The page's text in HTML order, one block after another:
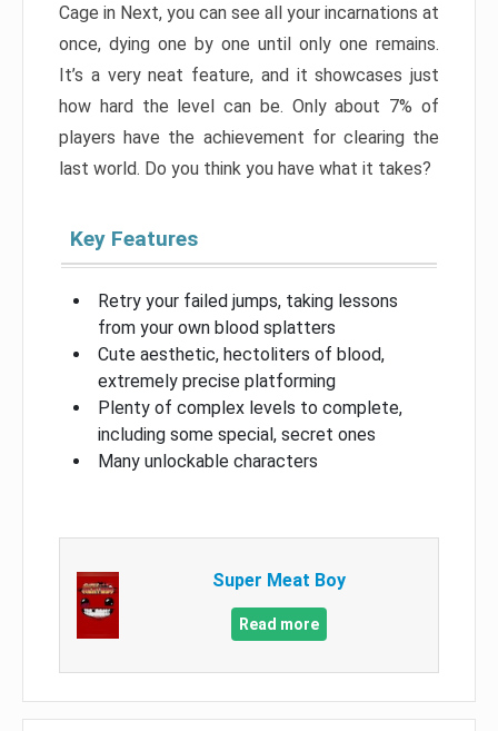
Cage in Next, you can see all your incarnations at
once, dying one by one until only one remains.
It’s a very neat feature, and it showcases just
how hard the level can be. Only about 7% of
players have the achievement for clearing the
last world. Do you think you have what it takes?
Key Features
Retry your failed jumps, taking lessons
from your own blood splatters
Cute aesthetic, hectoliters of blood,
extremely precise platforming
Plenty of complex levels to complete,
including some special, secret ones
Many unlockable characters
Super Meat Boy
Read more